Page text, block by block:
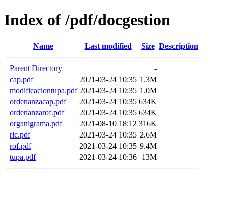
Index of /pdf/docgestion
Name Last modified Size Description
Parent Directory
-
cap.pdf
2021-03-24 10:35 1.3M
modificaciontupa.pdf 2021-03-24 10:35 1.0M
ordenanzacap.pdf
2021-03-24 10:35 634K
ordenanzarof.pdf
2021-03-24 10:35 634K
organigrama.pdf
2021-08-10 18:12 316K
ric.pdf
2021-03-24 10:35 2.6M
rof.pdf
2021-03-24 10:35 9.4M
tupa.pdf
2021-03-24 10:36 13M